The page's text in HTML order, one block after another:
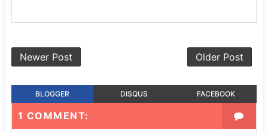
Newer Post Older Post
BLOGGER DISQUS FACEBOOK
1 COMMENT: